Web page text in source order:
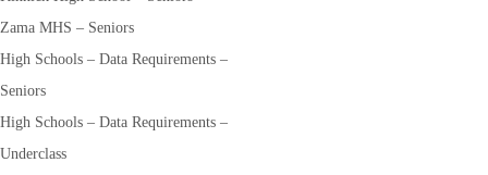
Zama MHS – Seniors
High Schools – Data Requirements –
Seniors
High Schools – Data Requirements –
Underclass